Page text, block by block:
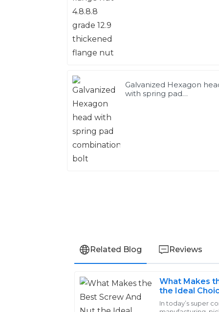
Galvanized Hexagon
with spring pad
Related Blog Reviews
What Makes
the Ideal
In today’s super
Charlotte
Lewis